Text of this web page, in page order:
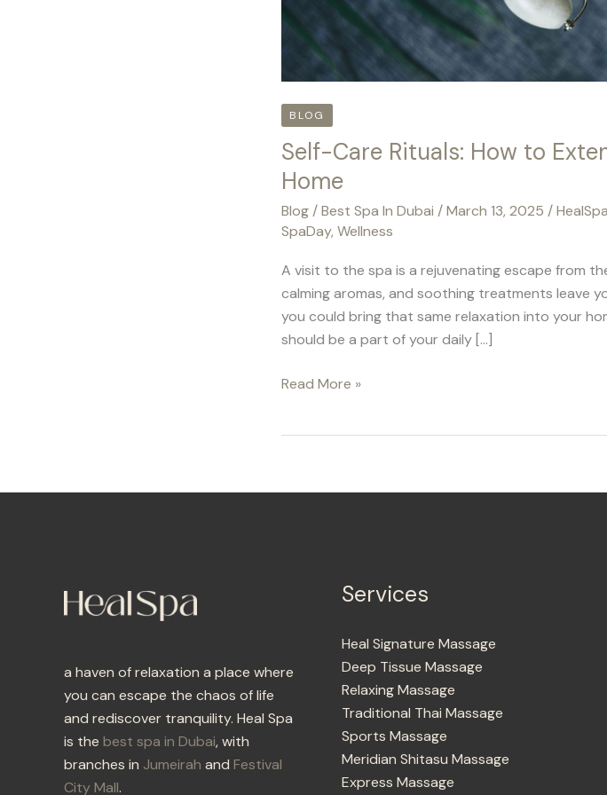
BLOG
Self-Care Rituals: How to
Home
Blog/Best Spa In Dubai /March 13, 2025 /HealSpa
SpaDay, Wellness
A visit to the spa is a rejuvenating escape from
calming aromas, and soothing treatments leave
you could bring that same relaxation into your
should be a part of your daily […]
Read More »
a haven of relaxation a place where
you can escape the chaos of life
and rediscover tranquility. Heal Spa
is the best spa in Dubai, with
branches in Jumeirah and Festival
City Mall.
Services
Heal Signature Massage
Deep Tissue Massage
Relaxing Massage
Traditional Thai Massage
Sports Massage
Meridian Shitasu Massage
Express Massage